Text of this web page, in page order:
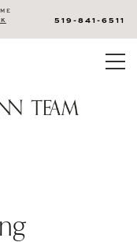
519-841-6511